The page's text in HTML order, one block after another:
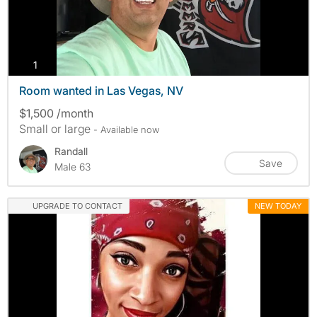
1 photos
Room wanted in Las Vegas, NV
$1,500 /month
Small or large - Available now
Randall
Male 63
Save
UPGRADE TO CONTACT NEW TODAY